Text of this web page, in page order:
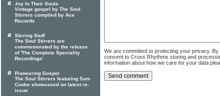
We are committed to protecting your privacy.
consent to Cross Rhythms storing and
information about how we care for your data
Joy In Their Souls
Vintage gospel by The Soul
Stirrers compiled by Ace
Records
Stirring Stuff
The Soul Stirrers are
commemorated by the release
of 'The Complete Speciality
Recordings'
Pioneering Gospel
The Soul Stirrers featuring Sam
Cooke showcased on latest re-
issue